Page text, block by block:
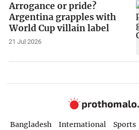
Arrogance or pride?
Argentina grapples with
World Cup villain label
21 Jul 2026
Bangladesh International Sports